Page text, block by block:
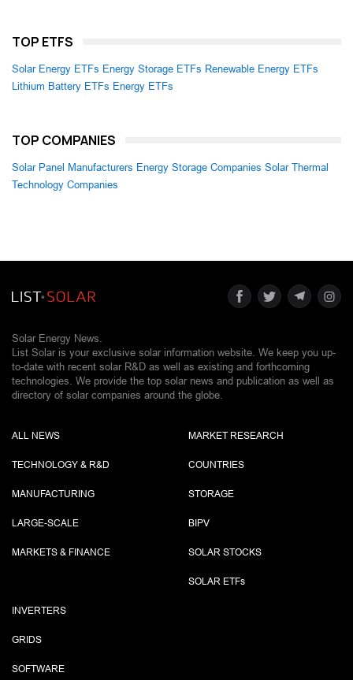
TOP ETFS
Solar Energy ETFs Energy Storage ETFs Renewable Energy ETFs
Lithium Battery ETFs Energy ETFs
TOP COMPANIES
Solar Panel Manufacturers Energy Storage Companies Solar Thermal
Technology Companies
Solar Energy News.
List Solar is your exclusive solar information website. We keep you up-
to-date with recent solar R&D as well as existing and forthcoming
technologies. We provide the top solar news and publication as well as
directory of solar companies around the globe.
ALL NEWS
TECHNOLOGY & R&D
MANUFACTURING
LARGE-SCALE
MARKETS & FINANCE
MARKET RESEARCH
COUNTRIES
STORAGE
BIPV
SOLAR STOCKS
SOLAR ETFs
INVERTERS
GRIDS
SOFTWARE